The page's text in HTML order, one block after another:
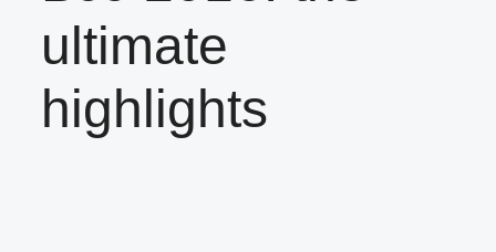
ultimate
highlights